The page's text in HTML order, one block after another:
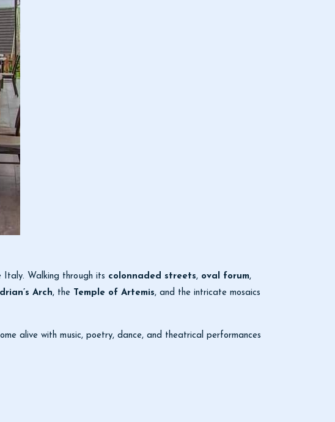
Italy. Walking through its colonnaded streets, oval forum,
Arch, the Temple of Artemis, and the intricate mosaics
alive with music, poetry, dance, and theatrical performances